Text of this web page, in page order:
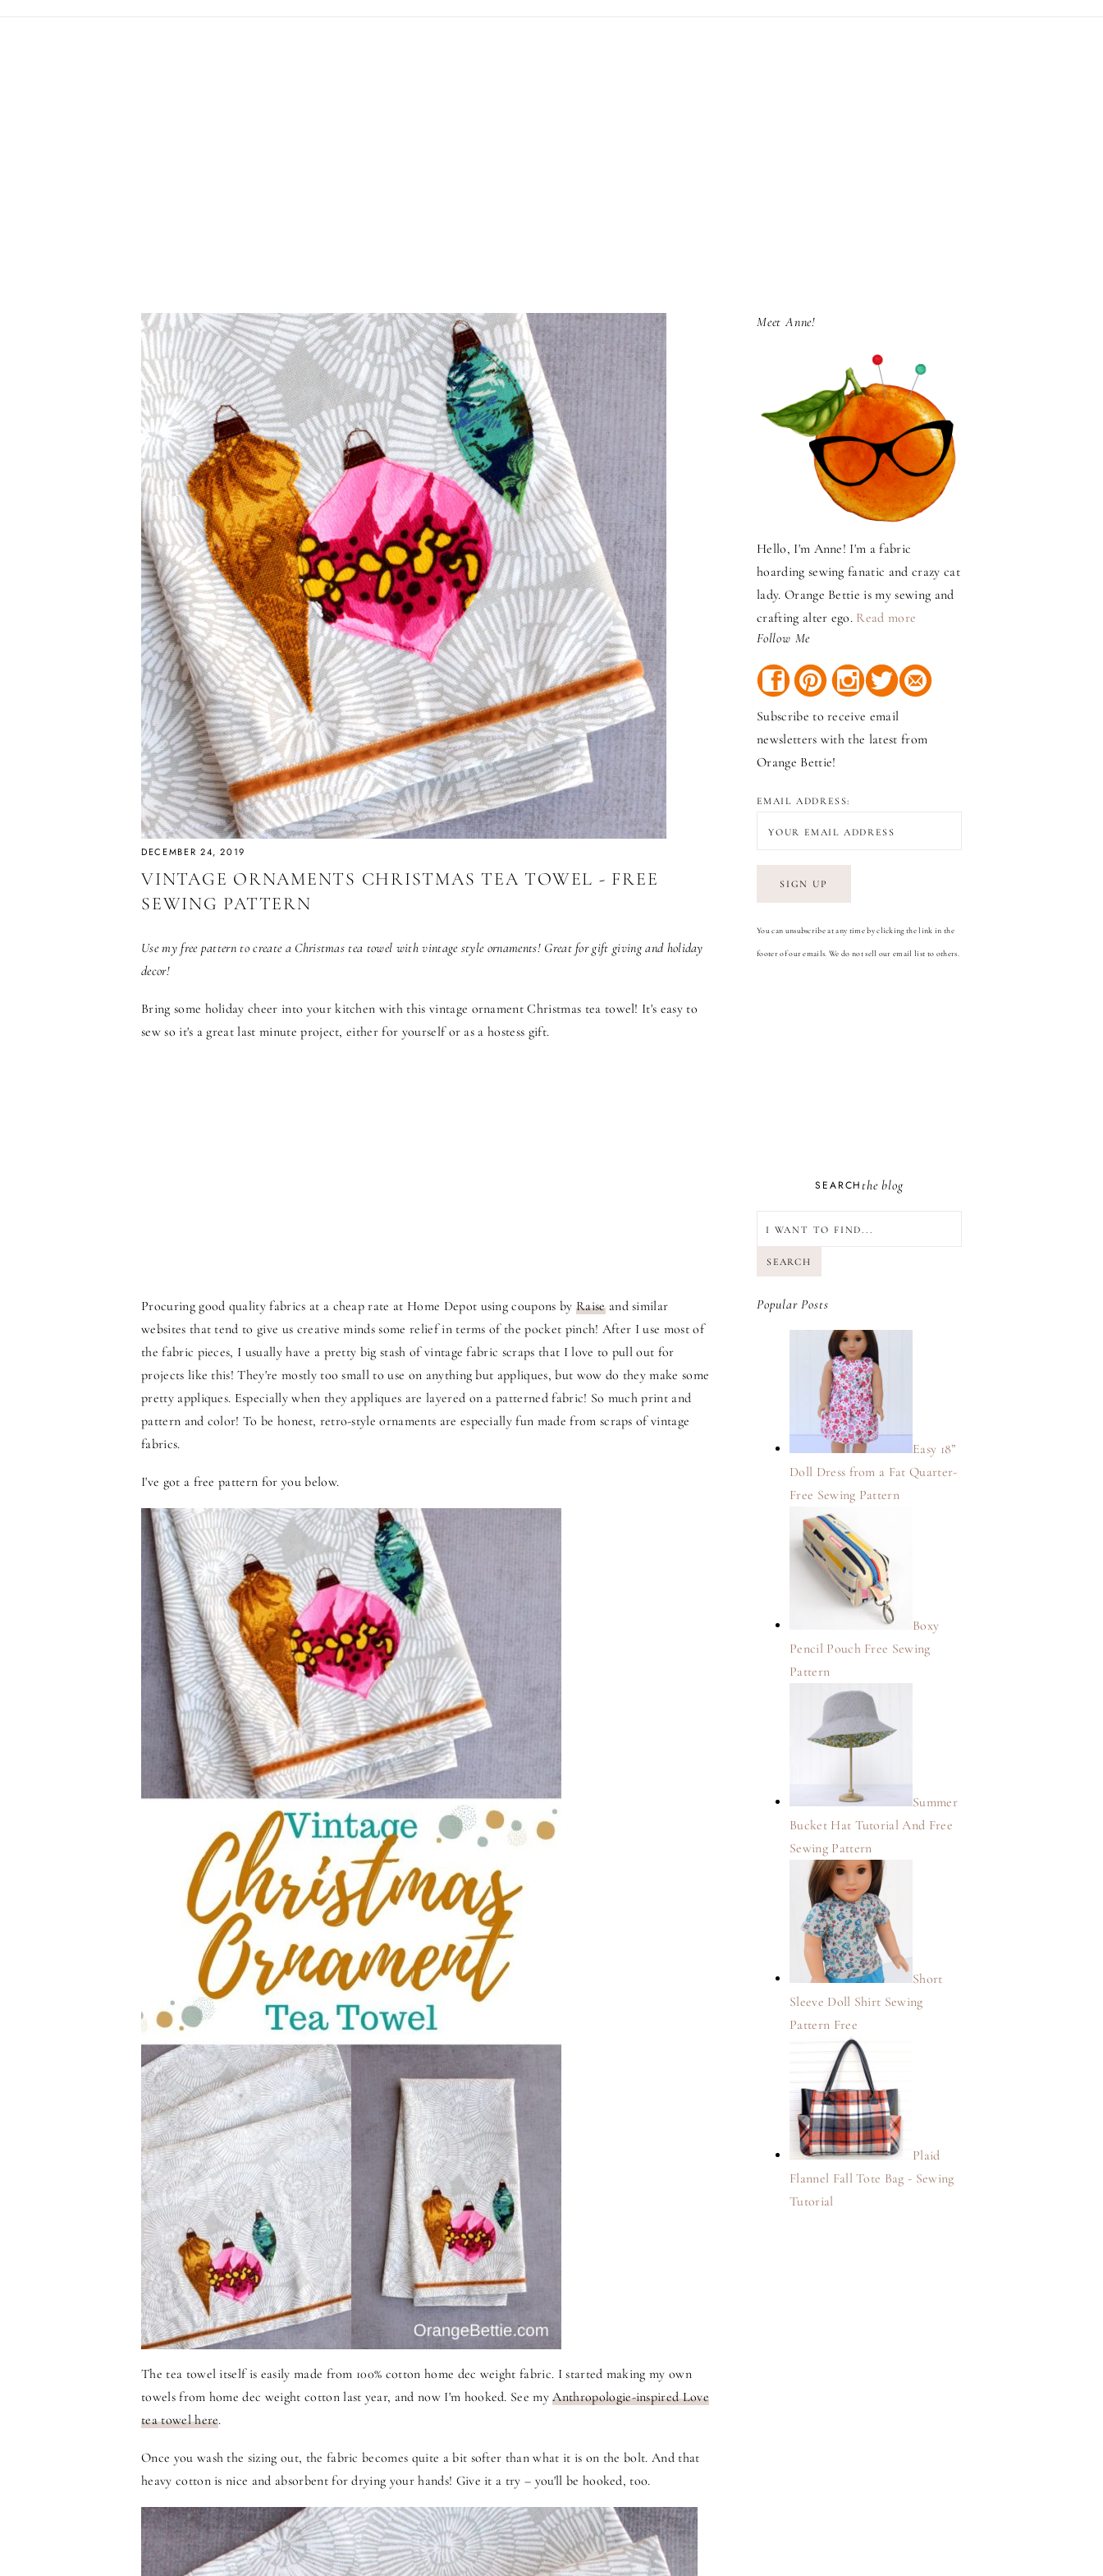
DECEMBER 24, 2019
VINTAGE ORNAMENTS CHRISTMAS TEA TOWEL - FREE
SEWING PATTERN
Use my free pattern to create a Christmas tea towel with vintage style ornaments! Great for gift giving and holiday
decor!
Bring some holiday cheer into your kitchen with this vintage ornament Christmas tea towel! It's easy to
sew so it's a great last minute project, either for yourself or as a hostess gift.
Procuring good quality fabrics at a cheap rate at Home Depot using coupons by Raiseand similar
websites that tend to give us creative minds some relief in terms of the pocket pinch! After I use most of
the fabric pieces, I usually have a pretty big stash of vintage fabric scraps that I love to pull out for
projects like this! They're mostly too small to use on anything but appliques, but wow do they make some
pretty appliques. Especially when they appliques are layered on a patterned fabric! So much print and
pattern and color! To be honest, retro-style ornaments are especially fun made from scraps of vintage
fabrics.
I've got a free pattern for you below.
The tea towel itself is easily made from 100% cotton home dec weight fabric. I started making my own
towels from home dec weight cotton last year, and now I'm hooked. See myAnthropologie-inspired Love
tea towel here.
Once you wash the sizing out, the fabric becomes quite a bit softer than what it is on the bolt. And that
heavy cotton is nice and absorbent for drying your hands! Give it a try – you'll be hooked, too.
Meet Anne!
Hello, I'm Anne! I'm a fabric
hoarding sewing fanatic and crazy cat
lady. Orange Bettie is my sewing and
crafting alter ego. Read more
Follow Me
Subscribe to receive email
newsletters with the latest from
Orange Bettie!
EMAIL ADDRESS:
You can unsubscribe at any time by clicking the link in the
footer of our emails. We do not sell our email list to others.
SEARCH the blog
SEARCH
Popular Posts
Easy 18”
Doll Dress from a Fat Quarter-
Free Sewing Pattern
Boxy
Pencil Pouch Free Sewing
Pattern
Summer
Bucket Hat Tutorial And Free
Sewing Pattern
Short
Sleeve Doll Shirt Sewing
Pattern Free
Plaid
Flannel Fall Tote Bag - Sewing
Tutorial